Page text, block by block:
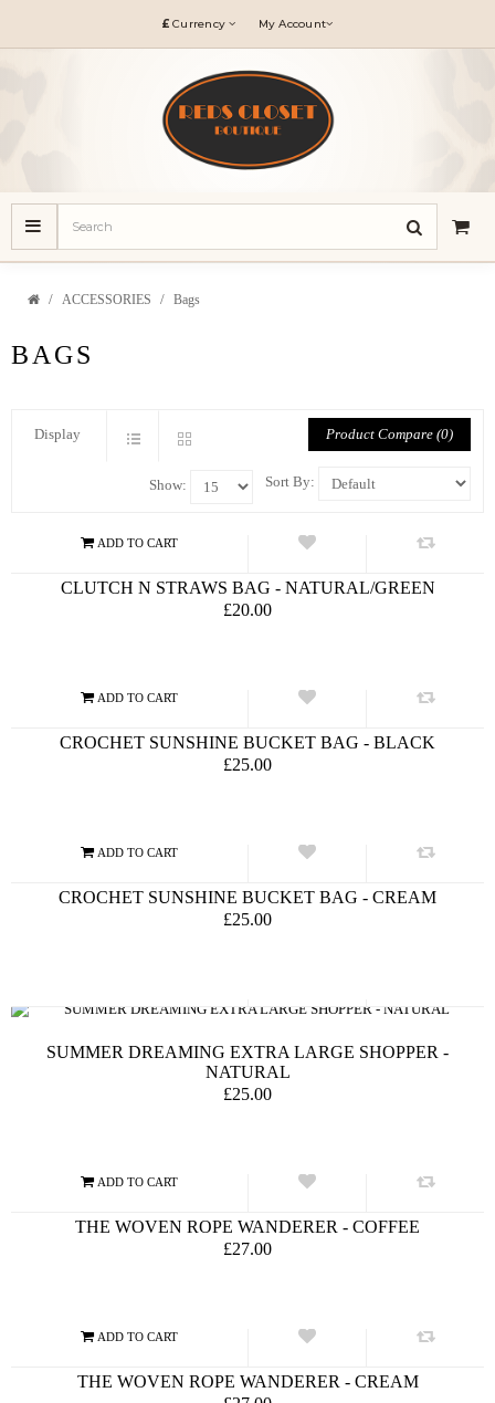
£ Currency My Account
ACCESSORIES Bags
BAGS
Display Product Compare (0)
Sort By:
Show:
CLUTCH N STRAWS BAG - NATURAL/GREEN
£20.00
CROCHET SUNSHINE BUCKET BAG - BLACK
£25.00
CROCHET SUNSHINE BUCKET BAG - CREAM
£25.00
SUMMER DREAMING EXTRA LARGE SHOPPER -
NATURAL
£25.00
THE WOVEN ROPE WANDERER - COFFEE
£27.00
THE WOVEN ROPE WANDERER - CREAM